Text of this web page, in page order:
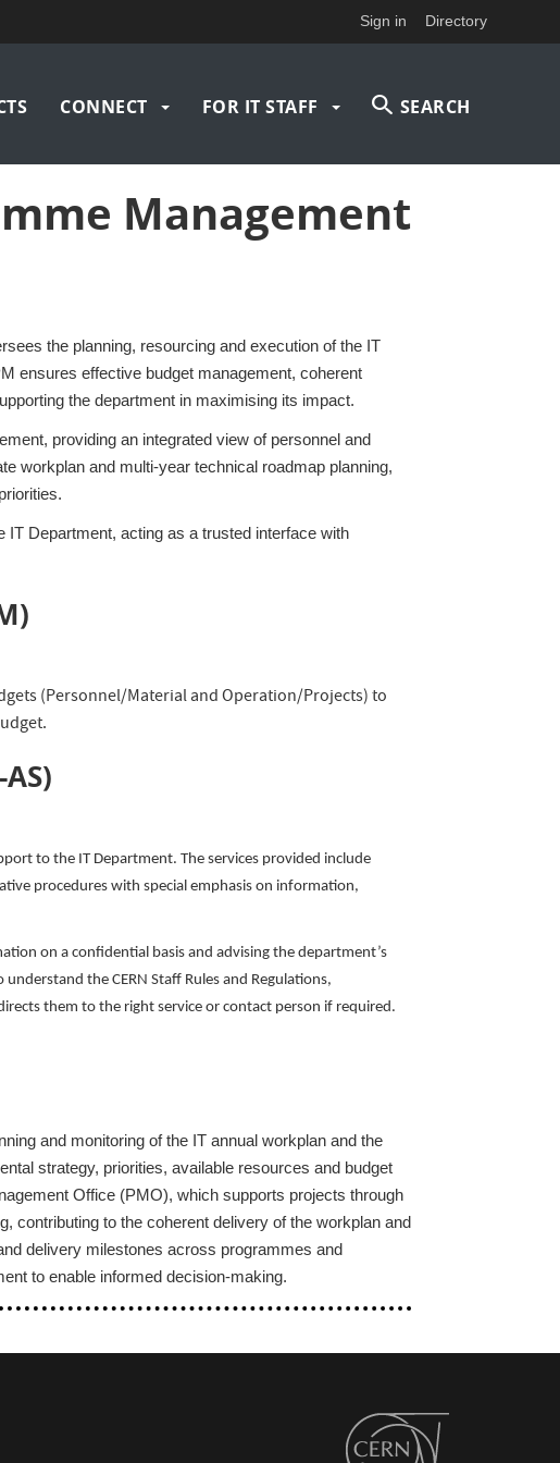
Sign in Directory
CONNECT FOR IT STAFF SEARCH
Management
the planning, resourcing and execution of the IT
ensures effective budget management, coherent
the department in maximising its impact.
providing an integrated view of personnel and
workplan and multi‑year technical roadmap planning,
Department, acting as a trusted interface with
(Personnel/Material and Operation/Projects) to
to the IT Department. The services provided include
procedures with special emphasis on information,
on a confidential basis and advising the department’s
the CERN Staff Rules and Regulations,
them to the right service or contact person if required.
and monitoring of the IT annual workplan and the
strategy, priorities, available resources and budget
Office (PMO), which supports projects through
contributing to the coherent delivery of the workplan and
delivery milestones across programmes and
to enable informed decision‑making.